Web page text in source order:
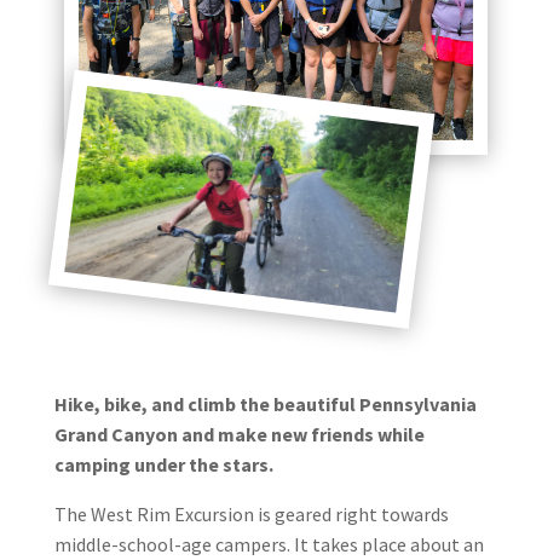
Hike, bike, and climb the beautiful Pennsylvania
Grand Canyon and make new friends while
camping under the stars.
The West Rim Excursion is geared right towards
middle-school-age campers. It takes place about an